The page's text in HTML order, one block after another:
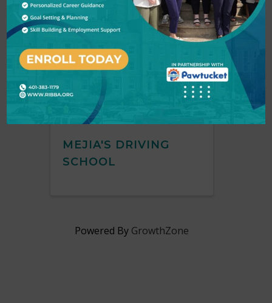
Mejia's Driving School
MEJIA'S DRIVING
SCHOOL
Powered By GrowthZone